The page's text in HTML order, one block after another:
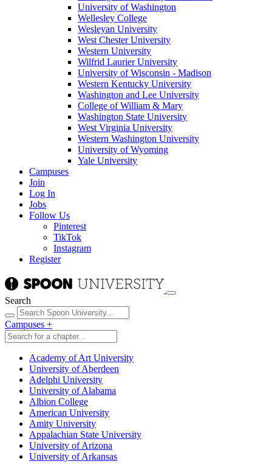
University of Washington
Wellesley College
Wesleyan University
West Chester University
Western University
Wilfrid Laurier University
University of Wisconsin - Madison
Western Kentucky University
Washington and Lee University
College of William & Mary
Washington State University
West Virginia University
Western Washington University
University of Wyoming
Yale University
Campuses
Join
Log In
Jobs
Follow Us
Pinterest
TikTok
Instagram
Register
Search
Campuses +
Academy of Art University
University of Aberdeen
Adelphi University
University of Alabama
Albion College
American University
Amity University
Appalachian State University
University of Arizona
University of Arkansas